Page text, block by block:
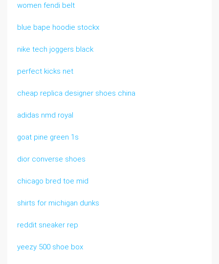
women fendi belt
blue bape hoodie stockx
nike tech joggers black
perfect kicks net
cheap replica designer shoes china
adidas nmd royal
goat pine green 1s
dior converse shoes
chicago bred toe mid
shirts for michigan dunks
reddit sneaker rep
yeezy 500 shoe box